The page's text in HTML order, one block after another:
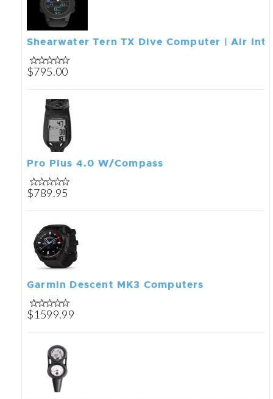
Shearwater Tern TX Dive Computer | Air
$795.00
Pro Plus 4.0 W/Compass
$789.95
Garmin Descent MK3 Computers
$1599.99